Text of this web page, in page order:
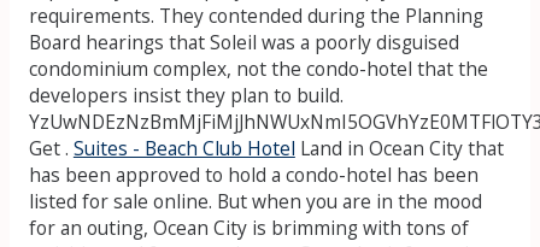
requirements. They contended during the Planning
Board hearings that Soleil was a poorly disguised
condominium complex, not the condo-hotel that the
developers insist they plan to build.
Get . Suites - Beach Club Hotel Land in Ocean City that
has been approved to hold a condo-hotel has been
listed for sale online. But when you are in the mood
for an outing, Ocean City is brimming with tons of